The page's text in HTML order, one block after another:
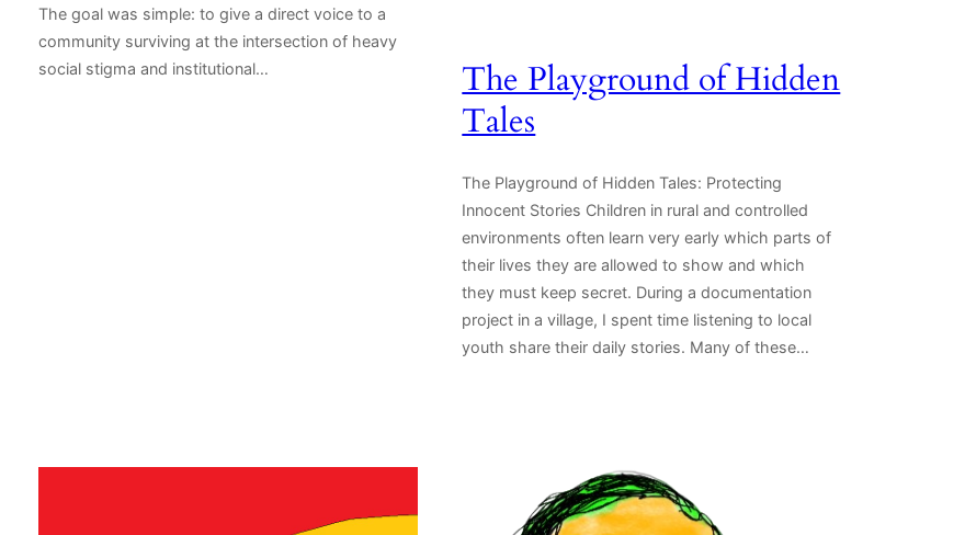
The goal was simple: to give a direct voice to a
community surviving at the intersection of heavy
social stigma and institutional…
The Playground of Hidden
Tales
The Playground of Hidden Tales: Protecting
Innocent Stories Children in rural and controlled
environments often learn very early which parts of
their lives they are allowed to show and which
they must keep secret. During a documentation
project in a village, I spent time listening to local
youth share their daily stories. Many of these…